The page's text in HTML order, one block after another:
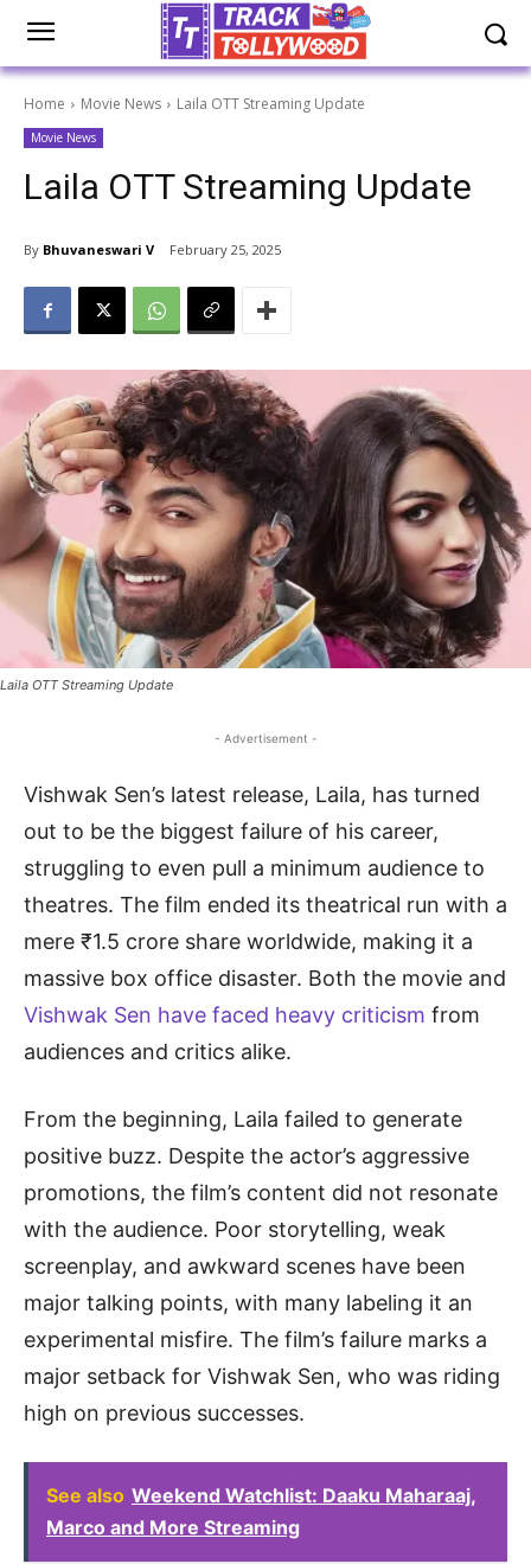
Home Movie News Laila OTT Streaming Update
Movie News
Laila OTT Streaming Update
By Bhuvaneswari V February 25, 2025
Laila OTT Streaming Update
- Advertisement -
Vishwak Sen’s latest release, Laila, has turned
out to be the biggest failure of his career,
struggling to even pull a minimum audience to
theatres. The film ended its theatrical run with a
mere ₹1.5 crore share worldwide, making it a
massive box office disaster. Both the movie and
Vishwak Sen have faced heavy criticism from
audiences and critics alike.
From the beginning, Laila failed to generate
positive buzz. Despite the actor’s aggressive
promotions, the film’s content did not resonate
with the audience. Poor storytelling, weak
screenplay, and awkward scenes have been
major talking points, with many labeling it an
experimental misfire. The film’s failure marks a
major setback for Vishwak Sen, who was riding
high on previous successes.
See also Weekend Watchlist: Daaku Maharaaj,
Marco and More Streaming